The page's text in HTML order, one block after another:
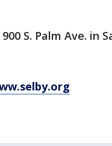
S. Palm Ave. in